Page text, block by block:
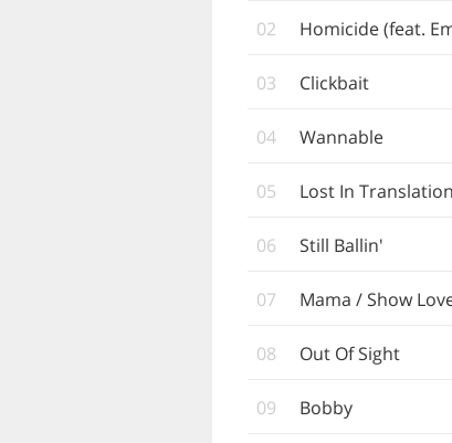
02 Homicide (feat.
03 Clickbait
04 Wannable
05 Lost In Translation
06 Still Ballin'
07 Mama / Show
08 Out Of Sight
09 Bobby